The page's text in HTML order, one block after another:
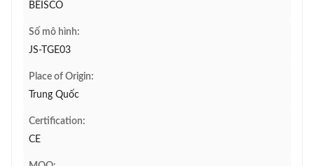
BEISCO
Số mô hình:
JS-TGE03
Place of Origin:
Trung Quốc
Certification:
CE